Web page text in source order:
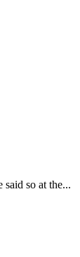
so at the...